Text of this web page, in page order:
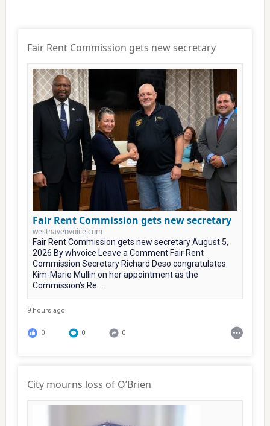
Fair Rent Commission gets new secretary
Fair Rent Commission gets new secretary
westhavenvoice.com
Fair Rent Commission gets new secretary August 5,
2026 By whvoice Leave a Comment Fair Rent
Commission Secretary Richard Deso congratulates
Kim-Marie Mullin on her appointment as the
Commission’s Re...
9 hours ago
0 0 0
City mourns loss of O’Brien